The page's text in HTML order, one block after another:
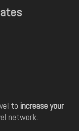
to increase your
network.